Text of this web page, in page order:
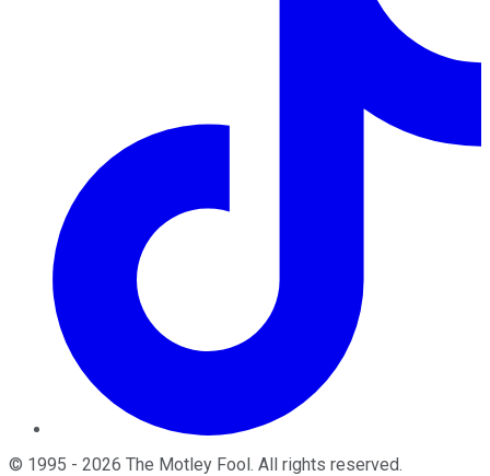
© 1995 - 2026 The Motley Fool. All rights reserved.